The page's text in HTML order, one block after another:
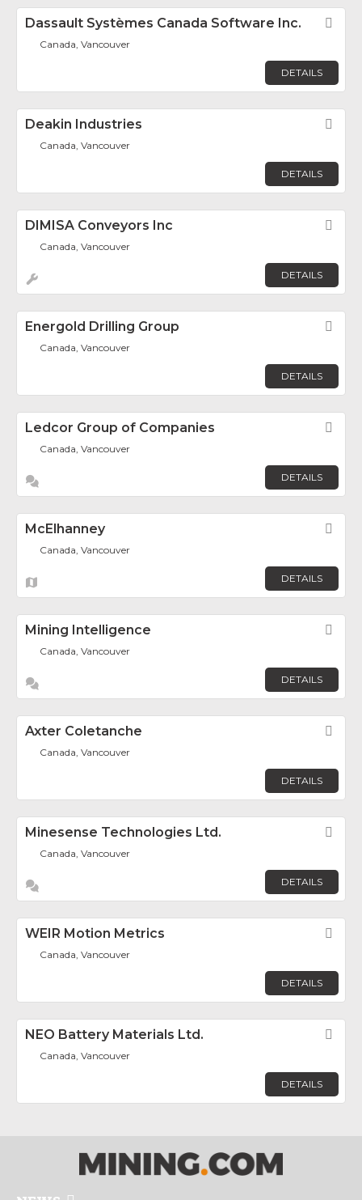
Dassault Systèmes Canada Software Inc.
Canada, Vancouver
DETAILS
Deakin Industries
Canada, Vancouver
DETAILS
DIMISA Conveyors Inc
Canada, Vancouver
DETAILS
Energold Drilling Group
Canada, Vancouver
DETAILS
Ledcor Group of Companies
Canada, Vancouver
DETAILS
McElhanney
Canada, Vancouver
DETAILS
Mining Intelligence
Canada, Vancouver
DETAILS
Axter Coletanche
Canada, Vancouver
DETAILS
Minesense Technologies Ltd.
Canada, Vancouver
DETAILS
WEIR Motion Metrics
Canada, Vancouver
DETAILS
NEO Battery Materials Ltd.
Canada, Vancouver
DETAILS